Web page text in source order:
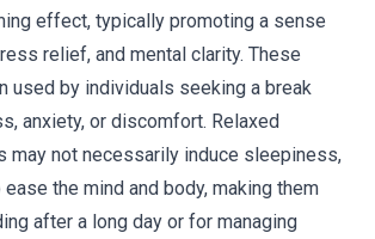
effect, typically promoting a sense
relief, and mental clarity. These
used by individuals seeking a break
anxiety, or discomfort. Relaxed
may not necessarily induce sleepiness,
the mind and body, making them
after a long day or for managing